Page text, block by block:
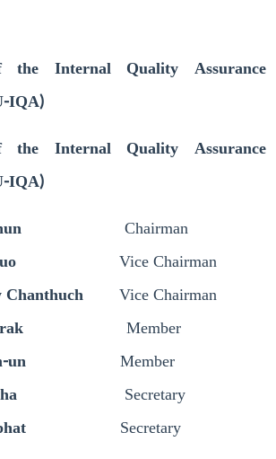
the Internal Quality Assurance
IQA)
the Internal Quality Assurance
IQA)
Chairman
Vice Chairman
Vice Chairman
Member
un Member
Secretary
Secretary